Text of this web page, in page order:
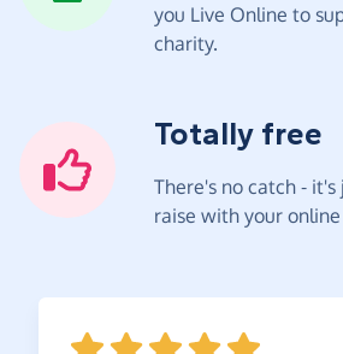
you Live Online to
charity.
Totally free
There's no catch -
raise with your